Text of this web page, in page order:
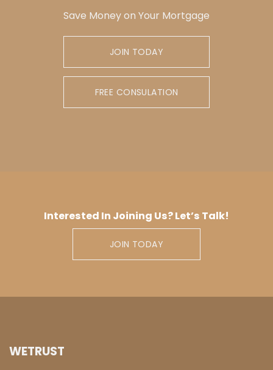
Save Money on Your Mortgage
JOIN TODAY
FREE CONSULATION
Interested In Joining Us? Let’s Talk!
JOIN TODAY
WETRUST